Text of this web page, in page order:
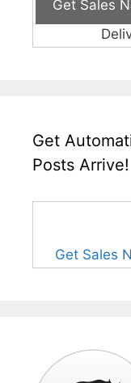
Get
Posts Arrive!
Get Sales